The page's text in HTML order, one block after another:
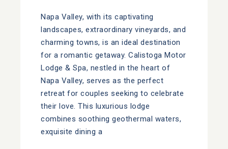
Napa Valley, with its captivating
landscapes, extraordinary vineyards, and
charming towns, is an ideal destination
for a romantic getaway. Calistoga Motor
Lodge & Spa, nestled in the heart of
Napa Valley, serves as the perfect
retreat for couples seeking to celebrate
their love. This luxurious lodge
combines soothing geothermal waters,
exquisite dining a